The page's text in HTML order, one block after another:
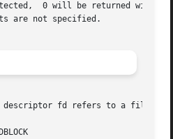
0 will be returned
are not specified.
fd refers to a file